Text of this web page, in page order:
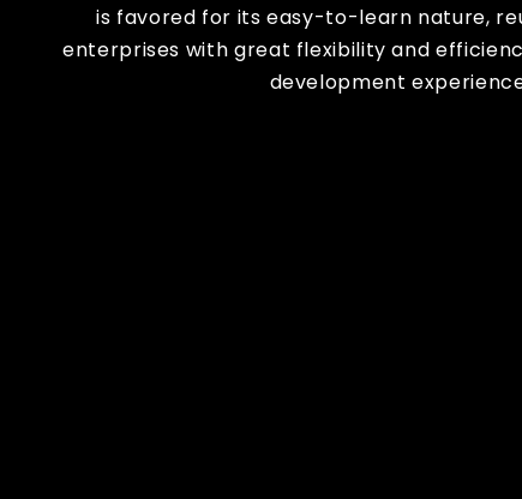
is favored for its easy-to-learn nature,
enterprises with great flexibility and
development